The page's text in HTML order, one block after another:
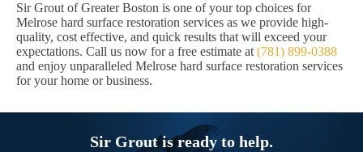
Sir Grout of Greater Boston is one of your top choices for
Melrose hard surface restoration services as we provide high-
quality, cost effective, and quick results that will exceed your
expectations. Call us now for a free estimate at (781) 899-0388
and enjoy unparalleled Melrose hard surface restoration services
for your home or business.
Sir Grout is ready to help.